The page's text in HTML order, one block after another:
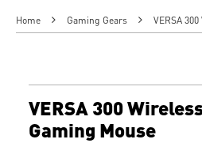
Home Gaming Gears VERSA
VERSA 300
Gaming Mouse